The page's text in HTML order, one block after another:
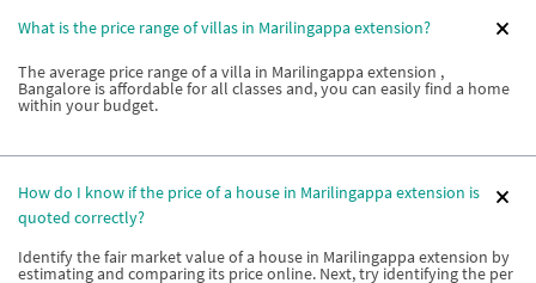
What is the price range of villas in Marilingappa extension?
The average price range of a villa in Marilingappa extension ,
Bangalore is affordable for all classes and, you can easily find a home
within your budget.
How do I know if the price of a house in Marilingappa extension is
quoted correctly?
Identify the fair market value of a house in Marilingappa extension by
estimating and comparing its price online. Next, try identifying the per